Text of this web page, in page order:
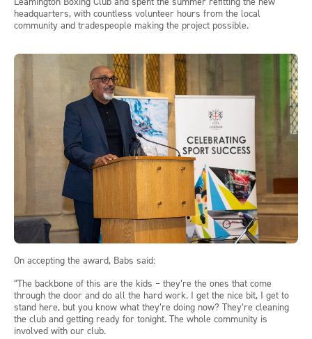
headquarters, with countless volunteer hours from the local
community and tradespeople making the project possible.
On accepting the award, Babs said:
“The backbone of this are the kids – they’re the ones that come
through the door and do all the hard work. I get the nice bit, I get to
stand here, but you know what they’re doing now? They’re cleaning
the club and getting ready for tonight. The whole community is
involved with our club.